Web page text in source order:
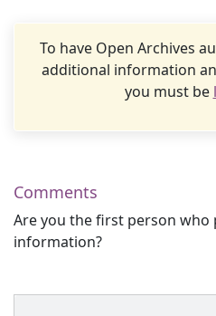
To have Open Archives
additional information
you must be
Comments
Are you the first person who
information?